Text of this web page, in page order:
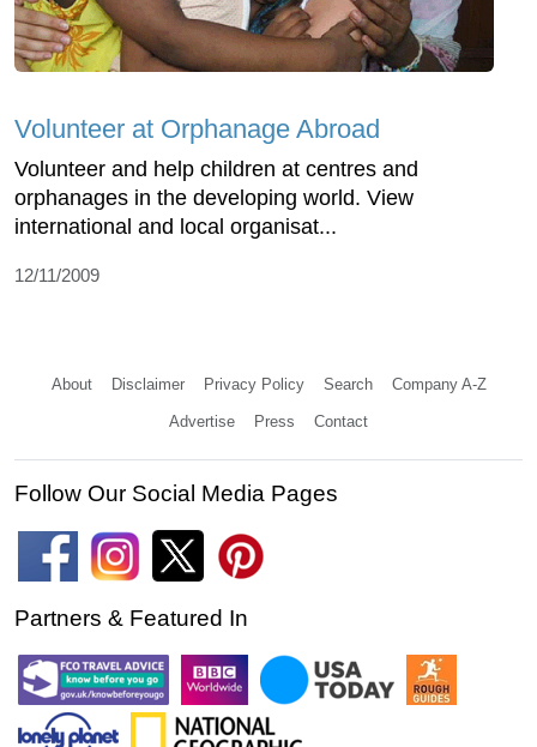
Volunteer at Orphanage Abroad
Volunteer and help children at centres and
orphanages in the developing world. View
international and local organisat...
12/11/2009
About Disclaimer Privacy Policy Search Company A-Z
Advertise Press Contact
Follow Our Social Media Pages
Partners & Featured In